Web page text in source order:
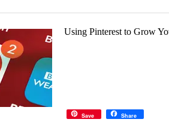
Using Pinterest to Grow
Save Share